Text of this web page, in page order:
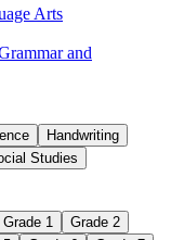
Arts
and
Handwriting
Studies
Grade 1
Grade 2